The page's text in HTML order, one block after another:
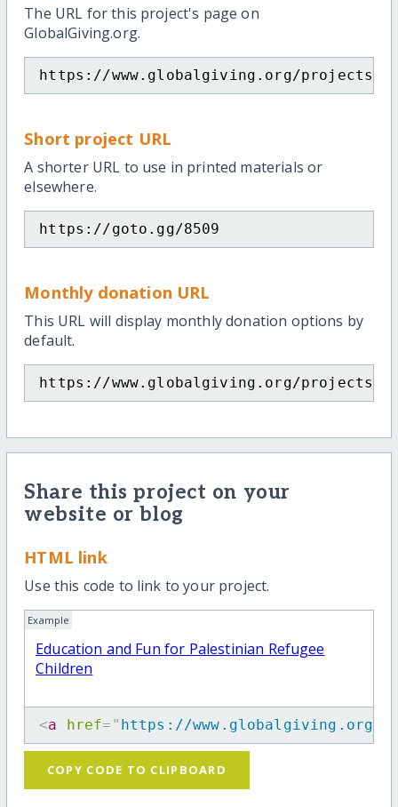
The URL for this project's page on
GlobalGiving.org.
https://www.globalgiving.org/projects/
Short project URL
A shorter URL to use in printed materials or
elsewhere.
https://goto.gg/8509
Monthly donation URL
This URL will display monthly donation options by
default.
https://www.globalgiving.org/projects/
Share this project on your
website or blog
HTML link
Use this code to link to your project.
Example
Education and Fun for Palestinian Refugee
Children
<a href= " https://www.globalgiving.org/
COPY CODE TO CLIPBOARD